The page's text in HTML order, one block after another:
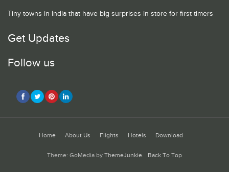
Tiny towns in India that have big surprises in store for first timers
Get Updates
Follow us
Home About Us Flights Hotels Download
Theme: GoMedia by ThemeJunkie. Back To Top